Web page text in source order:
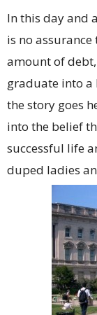
In this day and
is no
amount of
graduate into a
the story goes
into the belief
successful life
duped ladies